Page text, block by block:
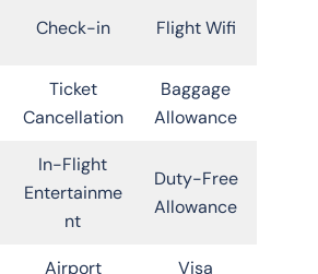
Check-in Flight Wifi
Ticket
Cancellation
Baggage
Allowance
In-Flight
Entertainme
nt
Duty-Free
Allowance
Airport
Visa